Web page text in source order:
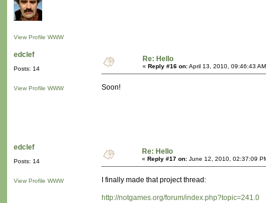
View Profile WWW
edclef
Posts: 14
View Profile WWW
Re: Hello
« Reply #16 on:April 13, 2010, 09:46:43
Soon!
edclef
Posts: 14
View Profile WWW
Re: Hello
« Reply #17 on: June 12, 2010, 02:37:09
I finally made that project thread:
http://notgames.org/forum/index.php?topic=241.0